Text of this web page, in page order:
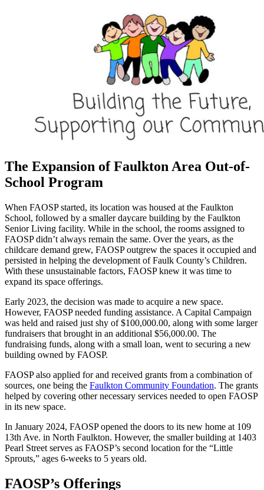
The Expansion of Faulkton Area Out-of-
School Program
When FAOSP started, its location was housed at the Faulkton
School, followed by a smaller daycare building by the Faulkton
Senior Living facility. While in the school, the rooms assigned to
FAOSP didn’t always remain the same. Over the years, as the
childcare demand grew, FAOSP outgrew the spaces it occupied and
persisted in helping the development of Faulk County’s Children.
With these unsustainable factors, FAOSP knew it was time to
expand its space offerings.
Early 2023, the decision was made to acquire a new space.
However, FAOSP needed funding assistance. A Capital Campaign
was held and raised just shy of $100,000.00, along with some larger
fundraisers that brought in an additional $56,000.00. The
fundraising funds, along with a small loan, went to securing a new
building owned by FAOSP.
FAOSP also applied for and received grants from a combination of
sources, one being the Faulkton Community Foundation. The grants
helped by covering other necessary services needed to open FAOSP
in its new space.
In January 2024, FAOSP opened the doors to its new home at 109
13th Ave. in North Faulkton. However, the smaller building at 1403
Pearl Street serves as FAOSP’s second location for the “Little
Sprouts,” ages 6-weeks to 5 years old.
FAOSP’s Offerings